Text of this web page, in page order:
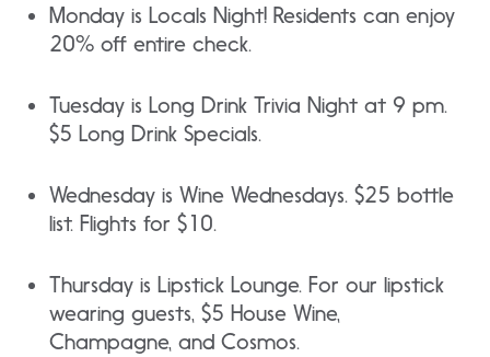
Monday is Locals Night! Residents can enjoy
20% off entire check.
Tuesday is Long Drink Trivia Night at 9 pm.
$5 Long Drink Specials.
Wednesday is Wine Wednesdays. $25 bottle
list. Flights for $10.
Thursday is Lipstick Lounge. For our lipstick
wearing guests, $5 House Wine,
Champagne, and Cosmos.